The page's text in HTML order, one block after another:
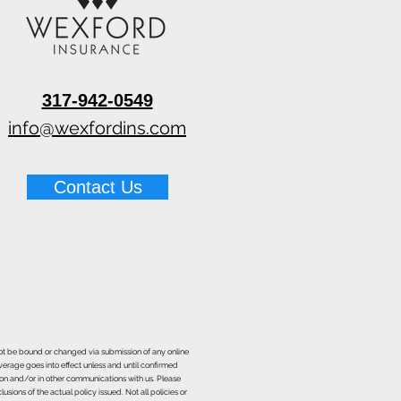
317-942-0549
info@wexfordins.com
Contact Us
be bound or changed via submission of any online
goes into effect unless and until confirmed
and/or in other communications with us. Please
of the actual policy issued. Not all policies or